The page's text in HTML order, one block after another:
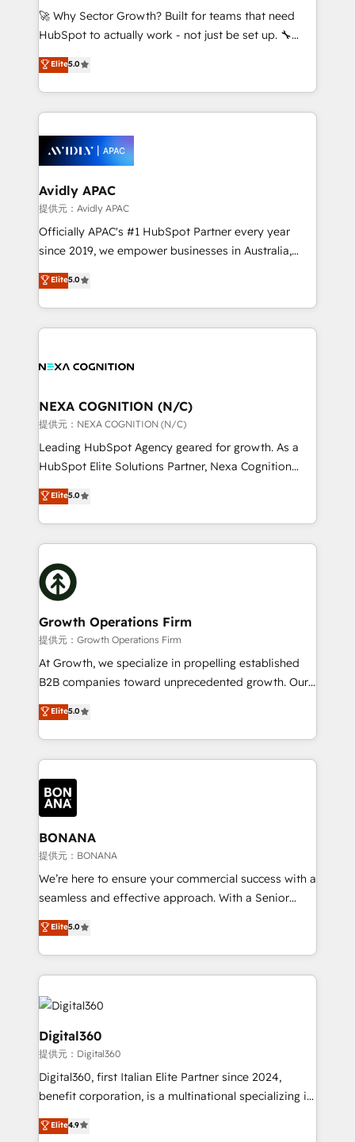
with good people' and have worked with incredible
brands. You can see some of them on our website,
🚀 Why Sector Growth? Built for teams that need
HubSpot to actually work - not just be set up. 🔧
HubSpot Experts: Onboarding, migrations,
automation, and training built for adoption. ⚡ Highly
Technical Execution: ERP, EMR and Custom
Integrations; complex builds delivered in weeks, not
workflows; automation agents; process optimization
inside HubSpot. 🏆 Industry Experience: 🏥
Healthcare: HIPAA implementations; secure data
workflows 💼 Financial Services: compliant
workflows; audit-ready reporting ⚖️ Legal: client
intake; pipeline and document workflows 🛒 E-
revenue automation 🏢 Real Estate: deal pipelines;
portfolio and lifecycle management 🏭
built to scale.
Elite5.0
Avidly APAC
提供元：Avidly APAC
Officially APAC's #1 HubSpot Partner every year
since 2019, we empower businesses in Australia,
New Zealand, and globally to realise their full
potential through enterprise HubSpot CRM
implementation. And we deliver best practice across
the whole HubSpot platform, covering marketing,
all businesses, from start-up to Enterprise, and have
the world. Our human approach to digital
transformation is designed for businesses who want
to grow. And we're passionate about APAC
businesses leading the world in technology, agility
record migrating businesses from CRM & Marketing
Platforms such as Salesforce, Dynamics, Pipedrive,
with attract and retain customers, manage their
business people and processes, and how they
Elite5.0
NEXA COGNITION (N/C)
提供元：NEXA COGNITION (N/C)
Leading HubSpot Agency geared for growth. As a
HubSpot Elite Solutions Partner, Nexa Cognition
ranks in the top 1% of global HubSpot Partners and
has been one of the longest-standing partners since
2012. We empower businesses to harness the full
potential of HubSpot by combining strategic
insights with technical excellence, we deliver
bespoke HubSpot solutions tailored to drive
measurable growth and operational efficiency. Why
Choose Nexa Cognition? 🚀 HubSpot Expertise: Our
certified team specialises in CRM implementation,
marketing automation, and revenue operations. 🤝
Custom Solutions: From onboarding and
HubSpot with your business needs. 🌟 Proven
Results: We’ve helped businesses of all sizes
Packages: Choose ongoing support or project-based
solutions. We offer service packages designed to fit
Elite5.0
Growth Operations Firm
提供元：Growth Operations Firm
At Growth, we specialize in propelling established
B2B companies toward unprecedented growth. Our
focus is on fine-tuning and enhancing your growth,
sales, and marketing operations. Unlike conventional
marketing agencies, we dive deep into the
operational aspects of your business, ensuring that
each cog in your growth machine is well-oiled and
functioning optimally. With our expertise in leading
platforms like Salesforce and HubSpot, we bring a
wealth of knowledge and experience to the table.
Our strategies are tailored to your business's unique
needs, ensuring a personalized approach that aligns
with your growth objectives.
Elite5.0
BONANA
提供元：BONANA
We’re here to ensure your commercial success with a
seamless and effective approach. With a Senior
team that has 10+ years of experience in HubSpot,
we have a deep understanding of SaaS, Business
Services and E-commerce together with Retail. We
streamline and enhance your Sales, Marketing &
Service efforts, providing insights in your
commercial operations. We're good at RevOps,
automating and optimizing your marketing, sales &
service operations with AI, designing and building
your website, and we drive growth through Account-
Based Marketing, SEO, SEA and many other tactics.
No worries, we will advise you in which to deploy
and help you to get the best measurable ROI. This
Elite5.0
Digital360
提供元：Digital360
Digital360, first Italian Elite Partner since 2024,
benefit corporation, is a multinational specializing in
strategic consulting, technological solutions,
marketing, and communication services, aimed at
Elite4.9